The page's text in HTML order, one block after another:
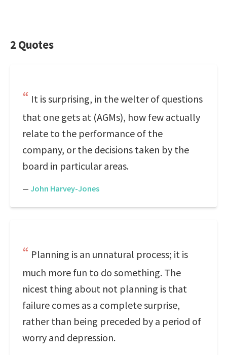
2 Quotes
It is surprising, in the welter of questions
that one gets at (AGMs), how few actually
relate to the performance of the
company, or the decisions taken by the
board in particular areas.
— John Harvey-Jones
Planning is an unnatural process; it is
much more fun to do something. The
nicest thing about not planning is that
failure comes as a complete surprise,
rather than being preceded by a period of
worry and depression.